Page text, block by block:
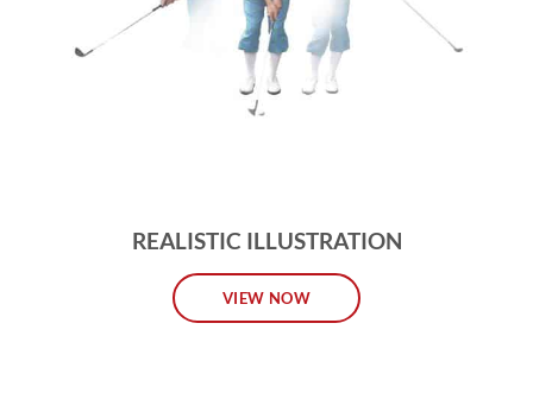
REALISTIC ILLUSTRATION
VIEW NOW